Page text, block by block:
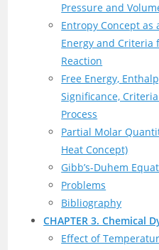
Pressure and
Entropy Concept as
Energy and Criteria
Reaction
Free Energy,
Significance,
Process
Partial Molar
Heat Concept)
Gibb’s-Duhem
Problems
Bibliography
CHAPTER 3. Chemical
Effect of